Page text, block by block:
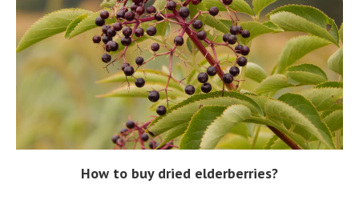
How to buy dried elderberries?